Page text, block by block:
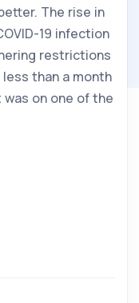
The rise in
19 infection
restrictions
than a month
on one of the